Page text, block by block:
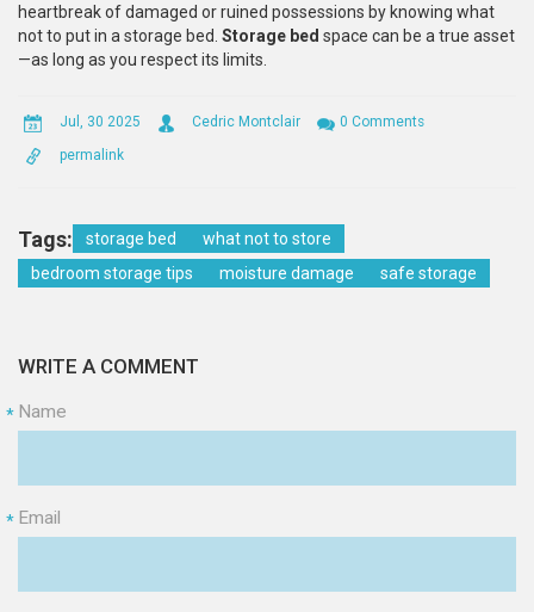
heartbreak of damaged or ruined possessions by knowing what
not to put in a storage bed. Storage bed space can be a true asset
—as long as you respect its limits.
Jul, 30 2025 Cedric Montclair
0 Comments
permalink
Tags: storage bed
what not to store
bedroom storage tips
moisture damage safe storage
WRITE A COMMENT
Name
*
Email
*